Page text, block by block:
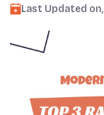
Last Updated on,